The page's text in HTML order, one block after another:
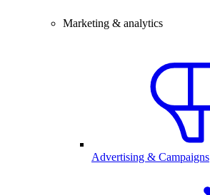
Marketing & analytics
Advertising & Campaigns